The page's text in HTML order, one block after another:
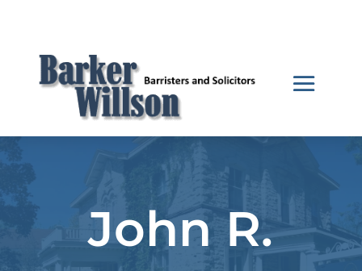
John R.